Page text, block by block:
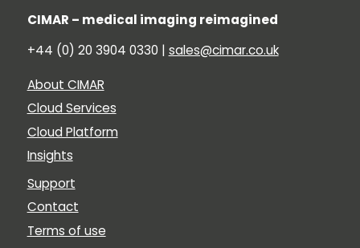
CIMAR – medical imaging reimagined
+44 (0) 20 3904 0330 | sales@cimar.co.uk
About CIMAR
Cloud Services
Cloud Platform
Insights
Support
Contact
Terms of use